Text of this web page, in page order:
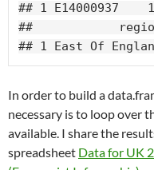
## 1 E14000937
##
## 1 East Of
In order to build a
necessary is to loop over
available. I share the
spreadsheet Data for UK